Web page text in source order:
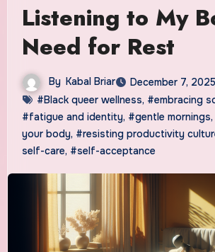
Listening to My
Need for Rest
By Kabal Briar
December 7, 2025
#Black queer wellness, #embracing
#fatigue and identity, #gentle mornings,
your body, #resisting productivity
self-care, #self-acceptance